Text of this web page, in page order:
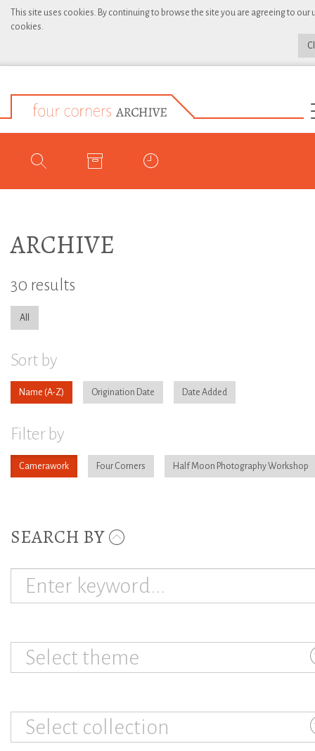
This site uses cookies. By continuing to browse the site you are agreeing to our
cookies.
ARCHIVE
30 results
All
Sort by
Name Origination Date Date Added
Filter by
Camerawork Four Corners Half Moon Photography Workshop
SEARCH BY
Select theme
Select collection